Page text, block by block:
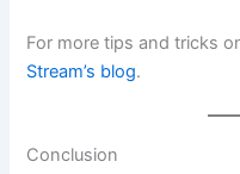
For more tips and tricks
Stream’s blog.
Conclusion